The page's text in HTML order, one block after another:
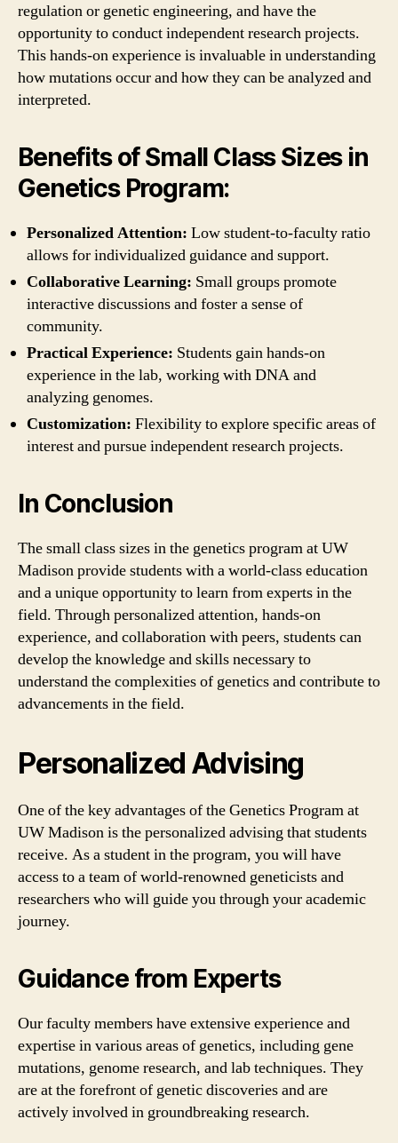
regulation or genetic engineering, and have the
opportunity to conduct independent research projects.
This hands-on experience is invaluable in understanding
how mutations occur and how they can be analyzed and
interpreted.
Benefits of Small Class Sizes in
Genetics Program:
Personalized Attention: Low student-to-faculty ratio
allows for individualized guidance and support.
Collaborative Learning: Small groups promote
interactive discussions and foster a sense of
community.
Practical Experience: Students gain hands-on
experience in the lab, working with DNA and
analyzing genomes.
Customization: Flexibility to explore specific areas of
interest and pursue independent research projects.
In Conclusion
The small class sizes in the genetics program at UW
Madison provide students with a world-class education
and a unique opportunity to learn from experts in the
field. Through personalized attention, hands-on
experience, and collaboration with peers, students can
develop the knowledge and skills necessary to
understand the complexities of genetics and contribute to
advancements in the field.
Personalized Advising
One of the key advantages of the Genetics Program at
UW Madison is the personalized advising that students
receive. As a student in the program, you will have
access to a team of world-renowned geneticists and
researchers who will guide you through your academic
journey.
Guidance from Experts
Our faculty members have extensive experience and
expertise in various areas of genetics, including gene
mutations, genome research, and lab techniques. They
are at the forefront of genetic discoveries and are
actively involved in groundbreaking research.